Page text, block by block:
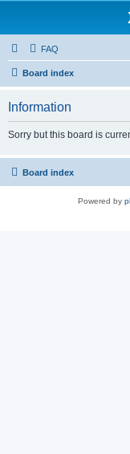
FAQ
Board index
Information
Sorry but this board is
Board index
Powered by